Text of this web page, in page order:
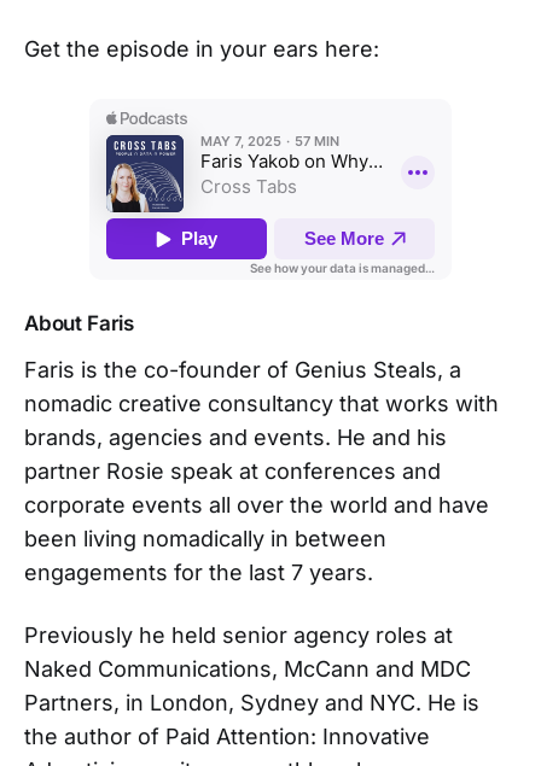
Get the episode in your ears here:
About Faris
Faris is the co-founder of Genius Steals, a
nomadic creative consultancy that works with
brands, agencies and events. He and his
partner Rosie speak at conferences and
corporate events all over the world and have
been living nomadically in between
engagements for the last 7 years.
Previously he held senior agency roles at
Naked Communications, McCann and MDC
Partners, in London, Sydney and NYC. He is
the author of Paid Attention: Innovative